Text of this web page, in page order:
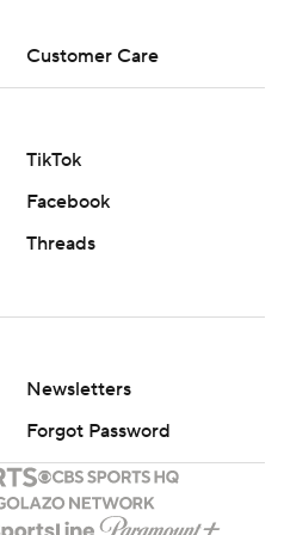
Customer Care
TikTok
Facebook
Threads
Newsletters
Forgot Password